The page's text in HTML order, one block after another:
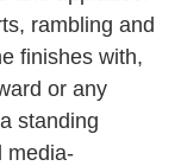
rambling and
finishes with,
or any
standing
media-